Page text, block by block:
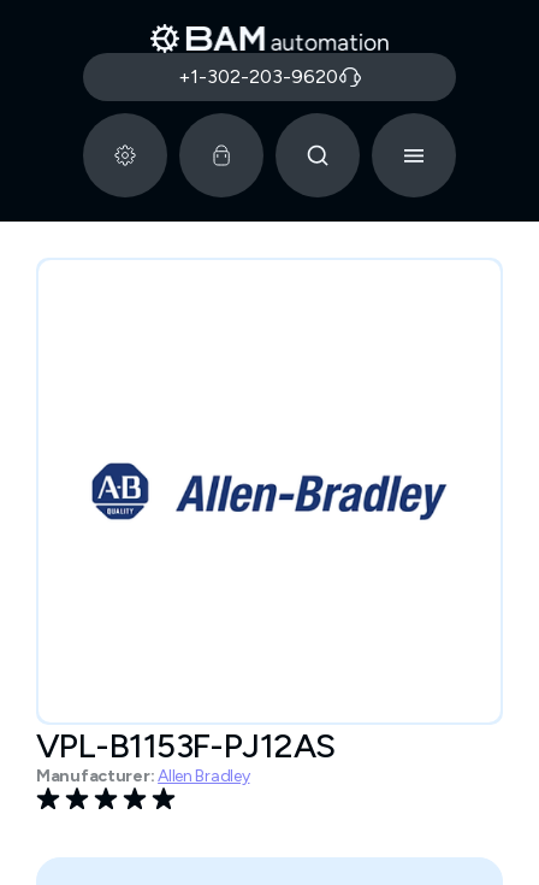
+1-302-203-9620
VPL-B1153F-PJ12AS
Manufacturer:Allen Bradley